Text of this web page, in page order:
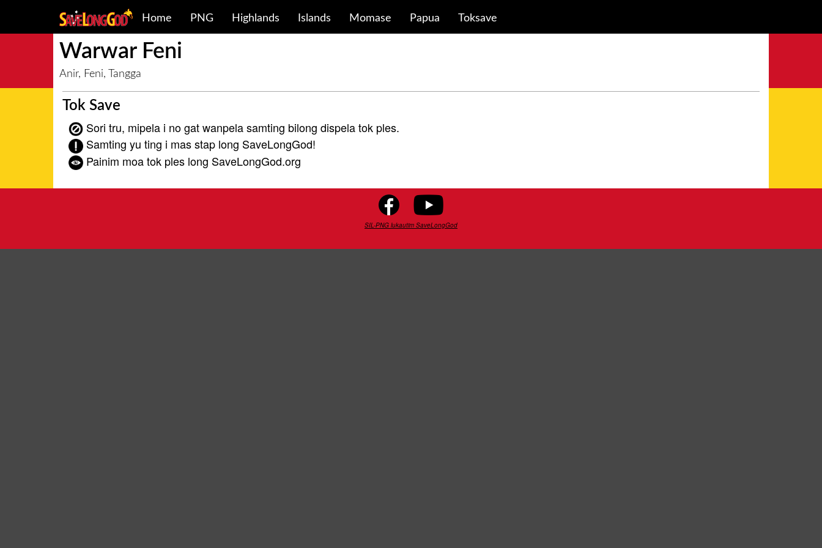
Home PNG Highlands Islands Momase Papua Toksave
Warwar Feni
Anir, Feni, Tangga
Tok Save
Sori tru, mipela i no gat wanpela samting bilong dispela tok ples.
Samting yu ting i mas stap long SaveLongGod!
Painim moa tok ples long SaveLongGod.org
SIL-PNG lukautim SaveLongGod